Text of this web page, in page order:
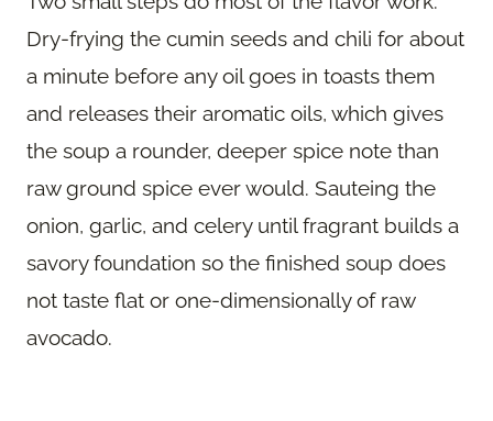
Dry-frying the cumin seeds and chili for about
a minute before any oil goes in toasts them
and releases their aromatic oils, which gives
the soup a rounder, deeper spice note than
raw ground spice ever would. Sauteing the
onion, garlic, and celery until fragrant builds a
savory foundation so the finished soup does
not taste flat or one-dimensionally of raw
avocado.